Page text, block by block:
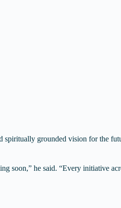
spiritually grounded vision for the
soon,” he said. “Every initiative